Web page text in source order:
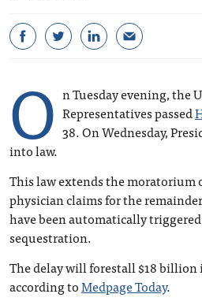
O n Tuesday evening, the
Representatives passed
38. On Wednesday,
into law.
This law extends the moratorium
physician claims for the
have been automatically triggered
sequestration.
The delay will forestall $18 billion
according toMedpage Today.